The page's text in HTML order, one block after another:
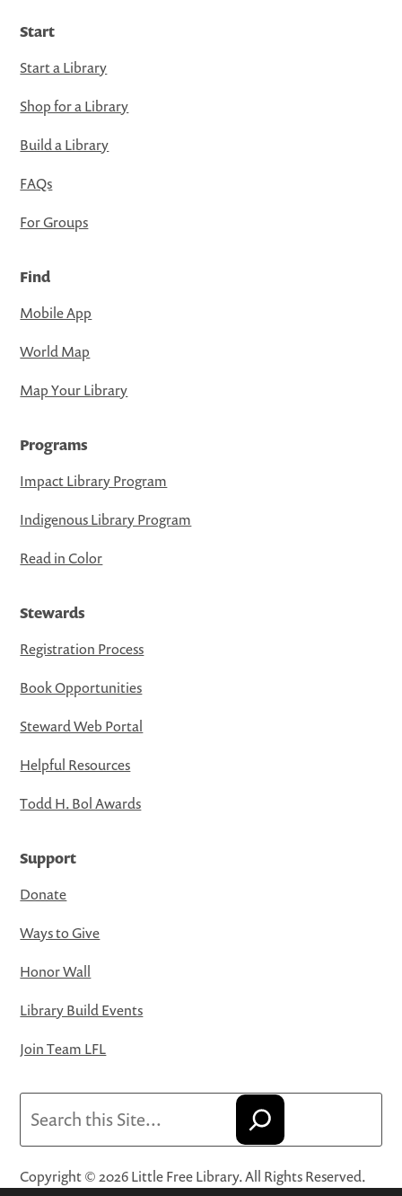
Start
Start a Library
Shop for a Library
Build a Library
FAQs
For Groups
Find
Mobile App
World Map
Map Your Library
Programs
Impact Library Program
Indigenous Library Program
Read in Color
Stewards
Registration Process
Book Opportunities
Steward Web Portal
Helpful Resources
Todd H. Bol Awards
Support
Donate
Ways to Give
Honor Wall
Library Build Events
Join Team LFL
Copyright © 2026 Little Free Library. All Rights Reserved.